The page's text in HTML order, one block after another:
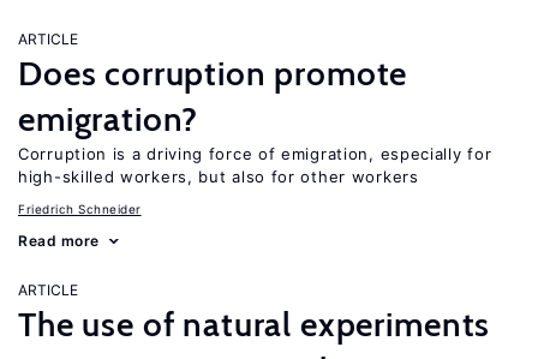
ARTICLE
Does corruption promote
emigration?
Corruption is a driving force of emigration, especially for
high-skilled workers, but also for other workers
Friedrich Schneider
Read more
ARTICLE
The use of natural experiments